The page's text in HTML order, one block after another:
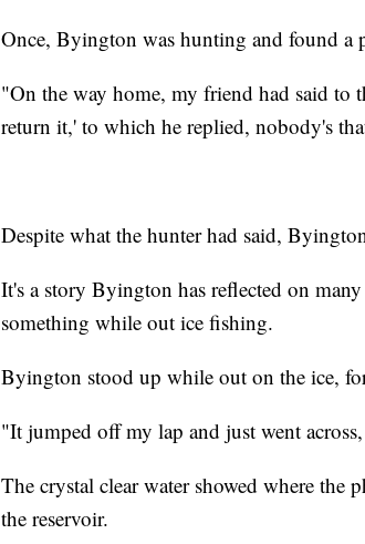
Once, Byington was hunting and found a
"On the way home, my friend had said to
return it,' to which he replied, nobody's
Despite what the hunter had said,
It's a story Byington has reflected on
something while out ice fishing.
Byington stood up while out on the ice,
"It jumped off my lap and just went
The crystal clear water showed where the
the reservoir.